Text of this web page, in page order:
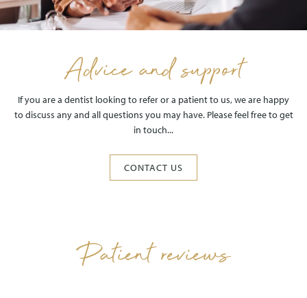
Advice and support
If you are a dentist looking to refer or a patient to us, we are happy
to discuss any and all questions you may have. Please feel free to get
in touch...
CONTACT US
Patient reviews